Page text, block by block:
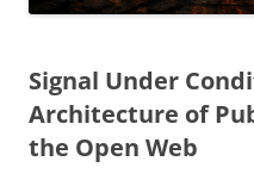
Signal Under
Architecture of
the Open Web